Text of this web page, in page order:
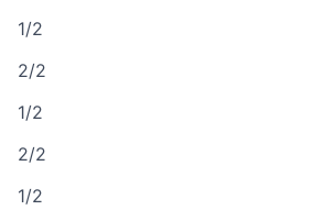
1/2
2/2
1/2
2/2
1/2